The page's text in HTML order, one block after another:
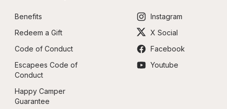
Benefits
Redeem a Gift
Code of Conduct
Escapees Code of
Conduct
Happy Camper
Guarantee
Instagram
X Social
Facebook
Youtube